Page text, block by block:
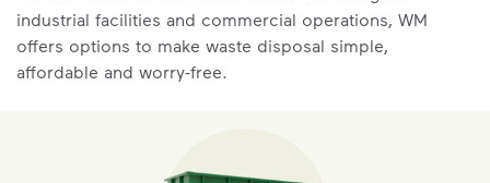
industrial facilities and commercial operations, WM
offers options to make waste disposal simple,
affordable and worry-free.